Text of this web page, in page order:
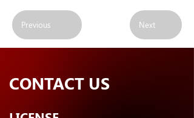
Previous Next
CONTACT US